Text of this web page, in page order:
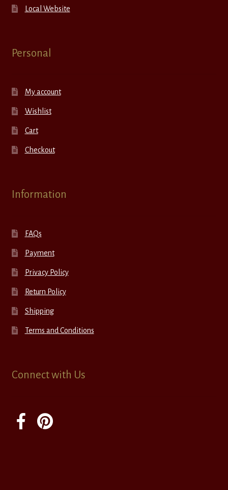
Local Website
Personal
My account
Wishlist
Cart
Checkout
Information
FAQs
Payment
Privacy Policy
Return Policy
Shipping
Terms and Conditions
Connect with Us